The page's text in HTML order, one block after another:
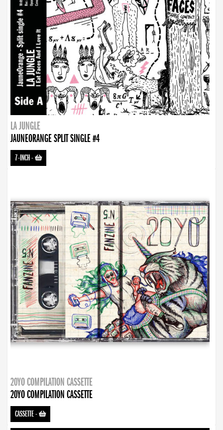
LA JUNGLE
JAUNEORANGE SPLIT SINGLE #4
7-INCH-
20YO COMPILATION CASSETTE
20YO COMPILATION CASSETTE
CASSETTE-